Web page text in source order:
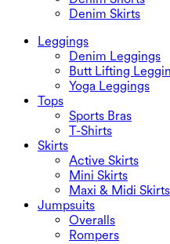
Denim Skirts
Leggings
Denim Leggings
Butt Lifting
Yoga Leggings
Tops
Sports Bras
T-Shirts
Skirts
Active Skirts
Mini Skirts
Maxi & Midi Skirts
Jumpsuits
Overalls
Rompers